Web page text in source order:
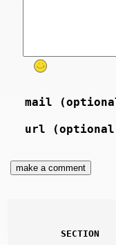
mail
url
SECTION